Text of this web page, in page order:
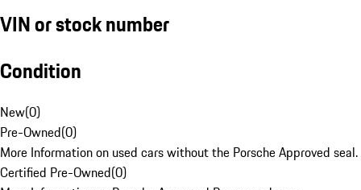
VIN or stock number
Condition
New(0)
Pre-Owned(0)
More Information on used cars without the Porsche Approved seal.
Certified Pre-Owned(0)